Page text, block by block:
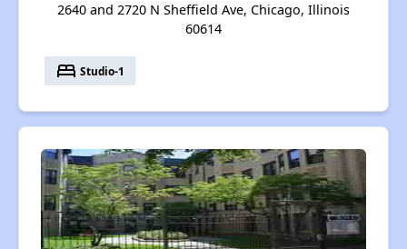
2640 and 2720 N Sheffield Ave, Chicago, Illinois
60614
bed Studio-1